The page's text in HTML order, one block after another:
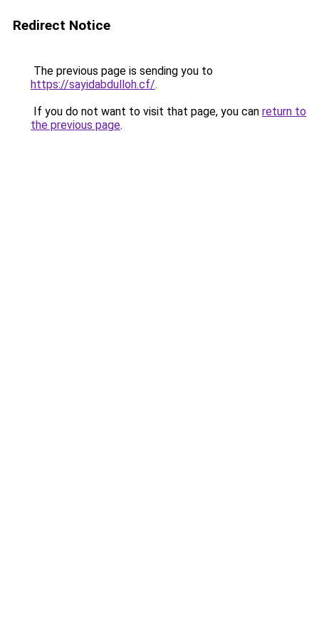
Redirect Notice
The previous page is sending you to
https://sayidabdulloh.cf/.
If you do not want to visit that page, you can return to
the previous page.